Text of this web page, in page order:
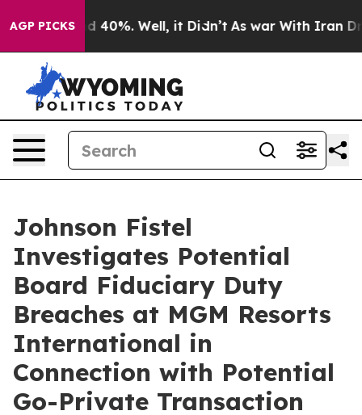
AGP PICKS
Around 40%. Well, it Didn’t As war With Iran
Johnson Fistel
Investigates Potential
Board Fiduciary Duty
Breaches at MGM Resorts
International in
Connection with Potential
Go-Private Transaction